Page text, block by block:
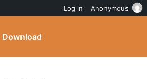
Download
Log in Anonymous